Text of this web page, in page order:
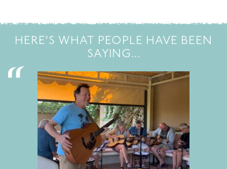
HERE'S WHAT PEOPLE HAVE BEEN
SAYING...